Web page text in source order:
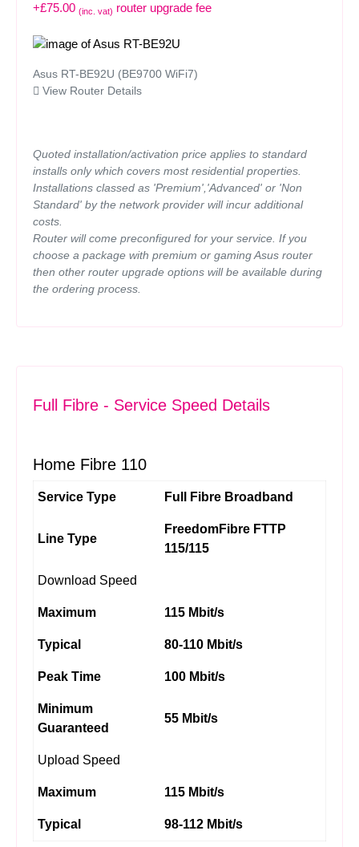
+£75.00 (inc. vat) router upgrade fee
Asus RT-BE92U (BE9700 WiFi7)
View Router Details
Quoted installation/activation price applies to standard
installs only which covers most residential properties.
Installations classed as 'Premium','Advanced' or 'Non
Standard' by the network provider will incur additional
costs.
Router will come preconfigured for your service. If you
choose a package with premium or gaming Asus router
then other router upgrade options will be available during
the ordering process.
Full Fibre - Service Speed Details
Home Fibre 110
Service Type Full Fibre Broadband
Line Type
FreedomFibre FTTP
115/115
Download Speed
Maximum 115 Mbit/s
Typical 80-110 Mbit/s
Peak Time 100 Mbit/s
Minimum
Guaranteed
55 Mbit/s
Upload Speed
Maximum 115 Mbit/s
Typical 98-112 Mbit/s